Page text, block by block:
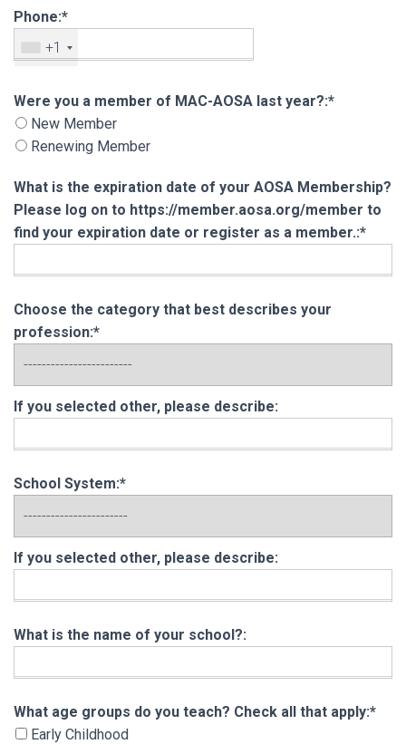
Phone:*
+1
Were you a member of MAC-AOSA last year?
Were you a member of MAC-AOSA last year?:*
New Member
Renewing Member
What is the expiration date of your AOSA Membership?
Please log on to https://member.aosa.org/member to
find your expiration date or register as a member.:*
Choose the category that best describes your
profession:*
If you selected other, please describe:
School System:*
If you selected other, please describe:
What is the name of your school?:
What age groups do you teach? Check all that
What age groups do you teach? Check all that apply:*
Early Childhood